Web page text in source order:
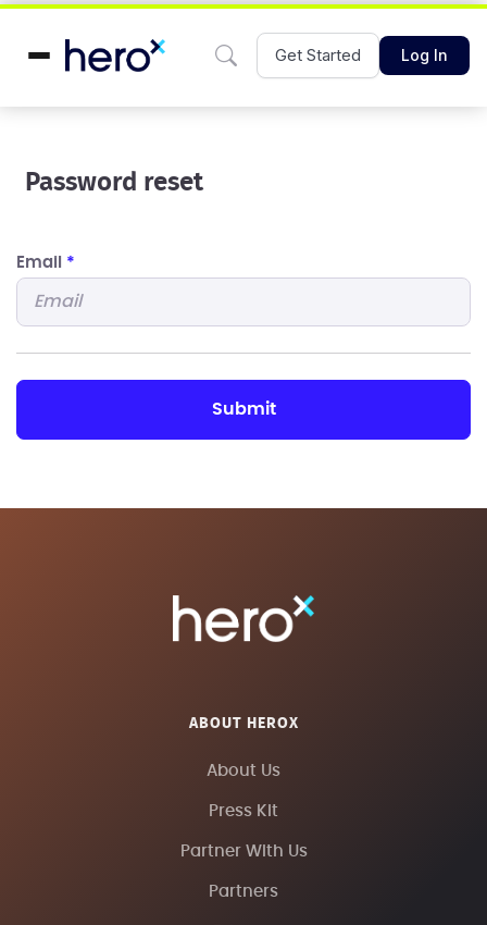
Get Started Log In
Password reset
Email *
submit
ABOUT HEROX
About Us
Press Kit
Partner With Us
Partners